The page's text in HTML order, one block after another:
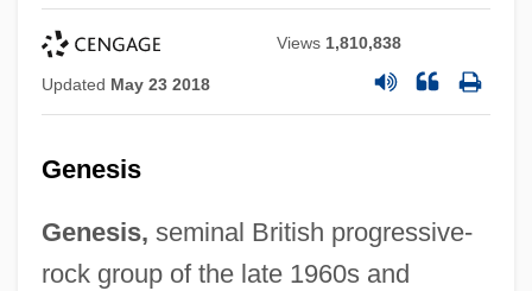
Views 1,810,838
Updated May 23 2018
Genesis
Genesis, seminal British progressive-
rock group of the late 1960s and